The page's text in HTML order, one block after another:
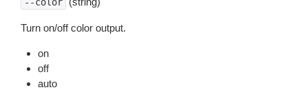
Turn on/off color output.
on
off
auto